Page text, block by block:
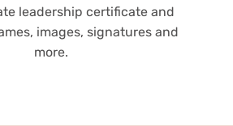
leadership certificate and
images, signatures and
more.